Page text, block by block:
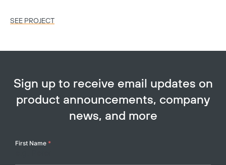
SEE PROJECT
Sign up to receive email updates on
product announcements, company
news, and more
Your
First Name *